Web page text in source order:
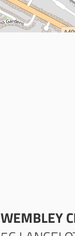
WEMBLEY